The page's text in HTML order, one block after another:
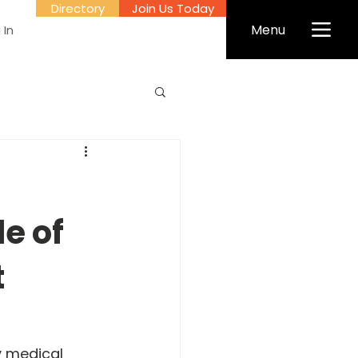
In
Directory Join Us Today
Menu
of
medical